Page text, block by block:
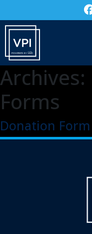
Archives:
Forms
Donation Form